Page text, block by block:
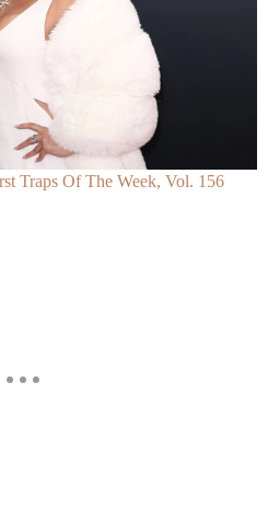
Traps Of The Week, Vol. 156